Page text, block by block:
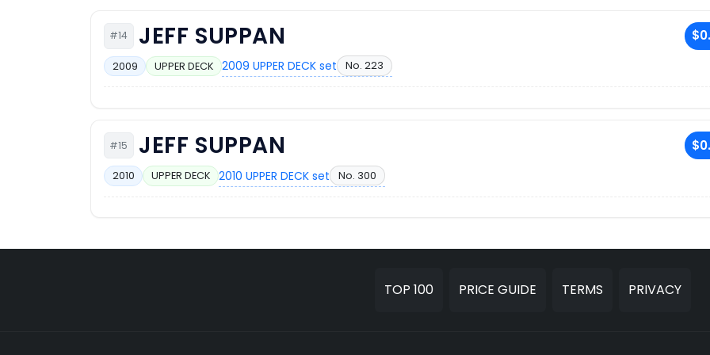
#14 JEFF SUPPAN
2009 UPPER DECK 2009 UPPER DECK set No. 223
#15 JEFF SUPPAN
2010 UPPER DECK 2010 UPPER DECK set No. 300
TOP 100 PRICE GUIDE TERMS PRIVACY